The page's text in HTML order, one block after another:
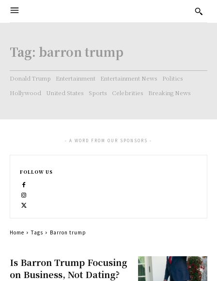
Tag: barron trump
Donald Trump Entertainment Entertainment News
Politics
Hollywood
United States Sports Celebrities Breaking News
Is Barron Trump Focusing
on Business, Not Dating?
- A WORD FROM OUR SPONSORS -
FOLLOW US
Home Tags Barron trump